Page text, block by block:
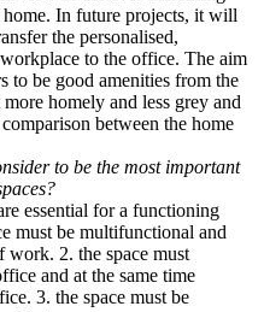
In future projects, it will
the personalised,
to the office. The aim
to be good amenities from the
homely and less grey and
between the home
to be the most important
essential for a functioning
must be multifunctional and
work. 2. the space must
and at the same time
3. the space must be